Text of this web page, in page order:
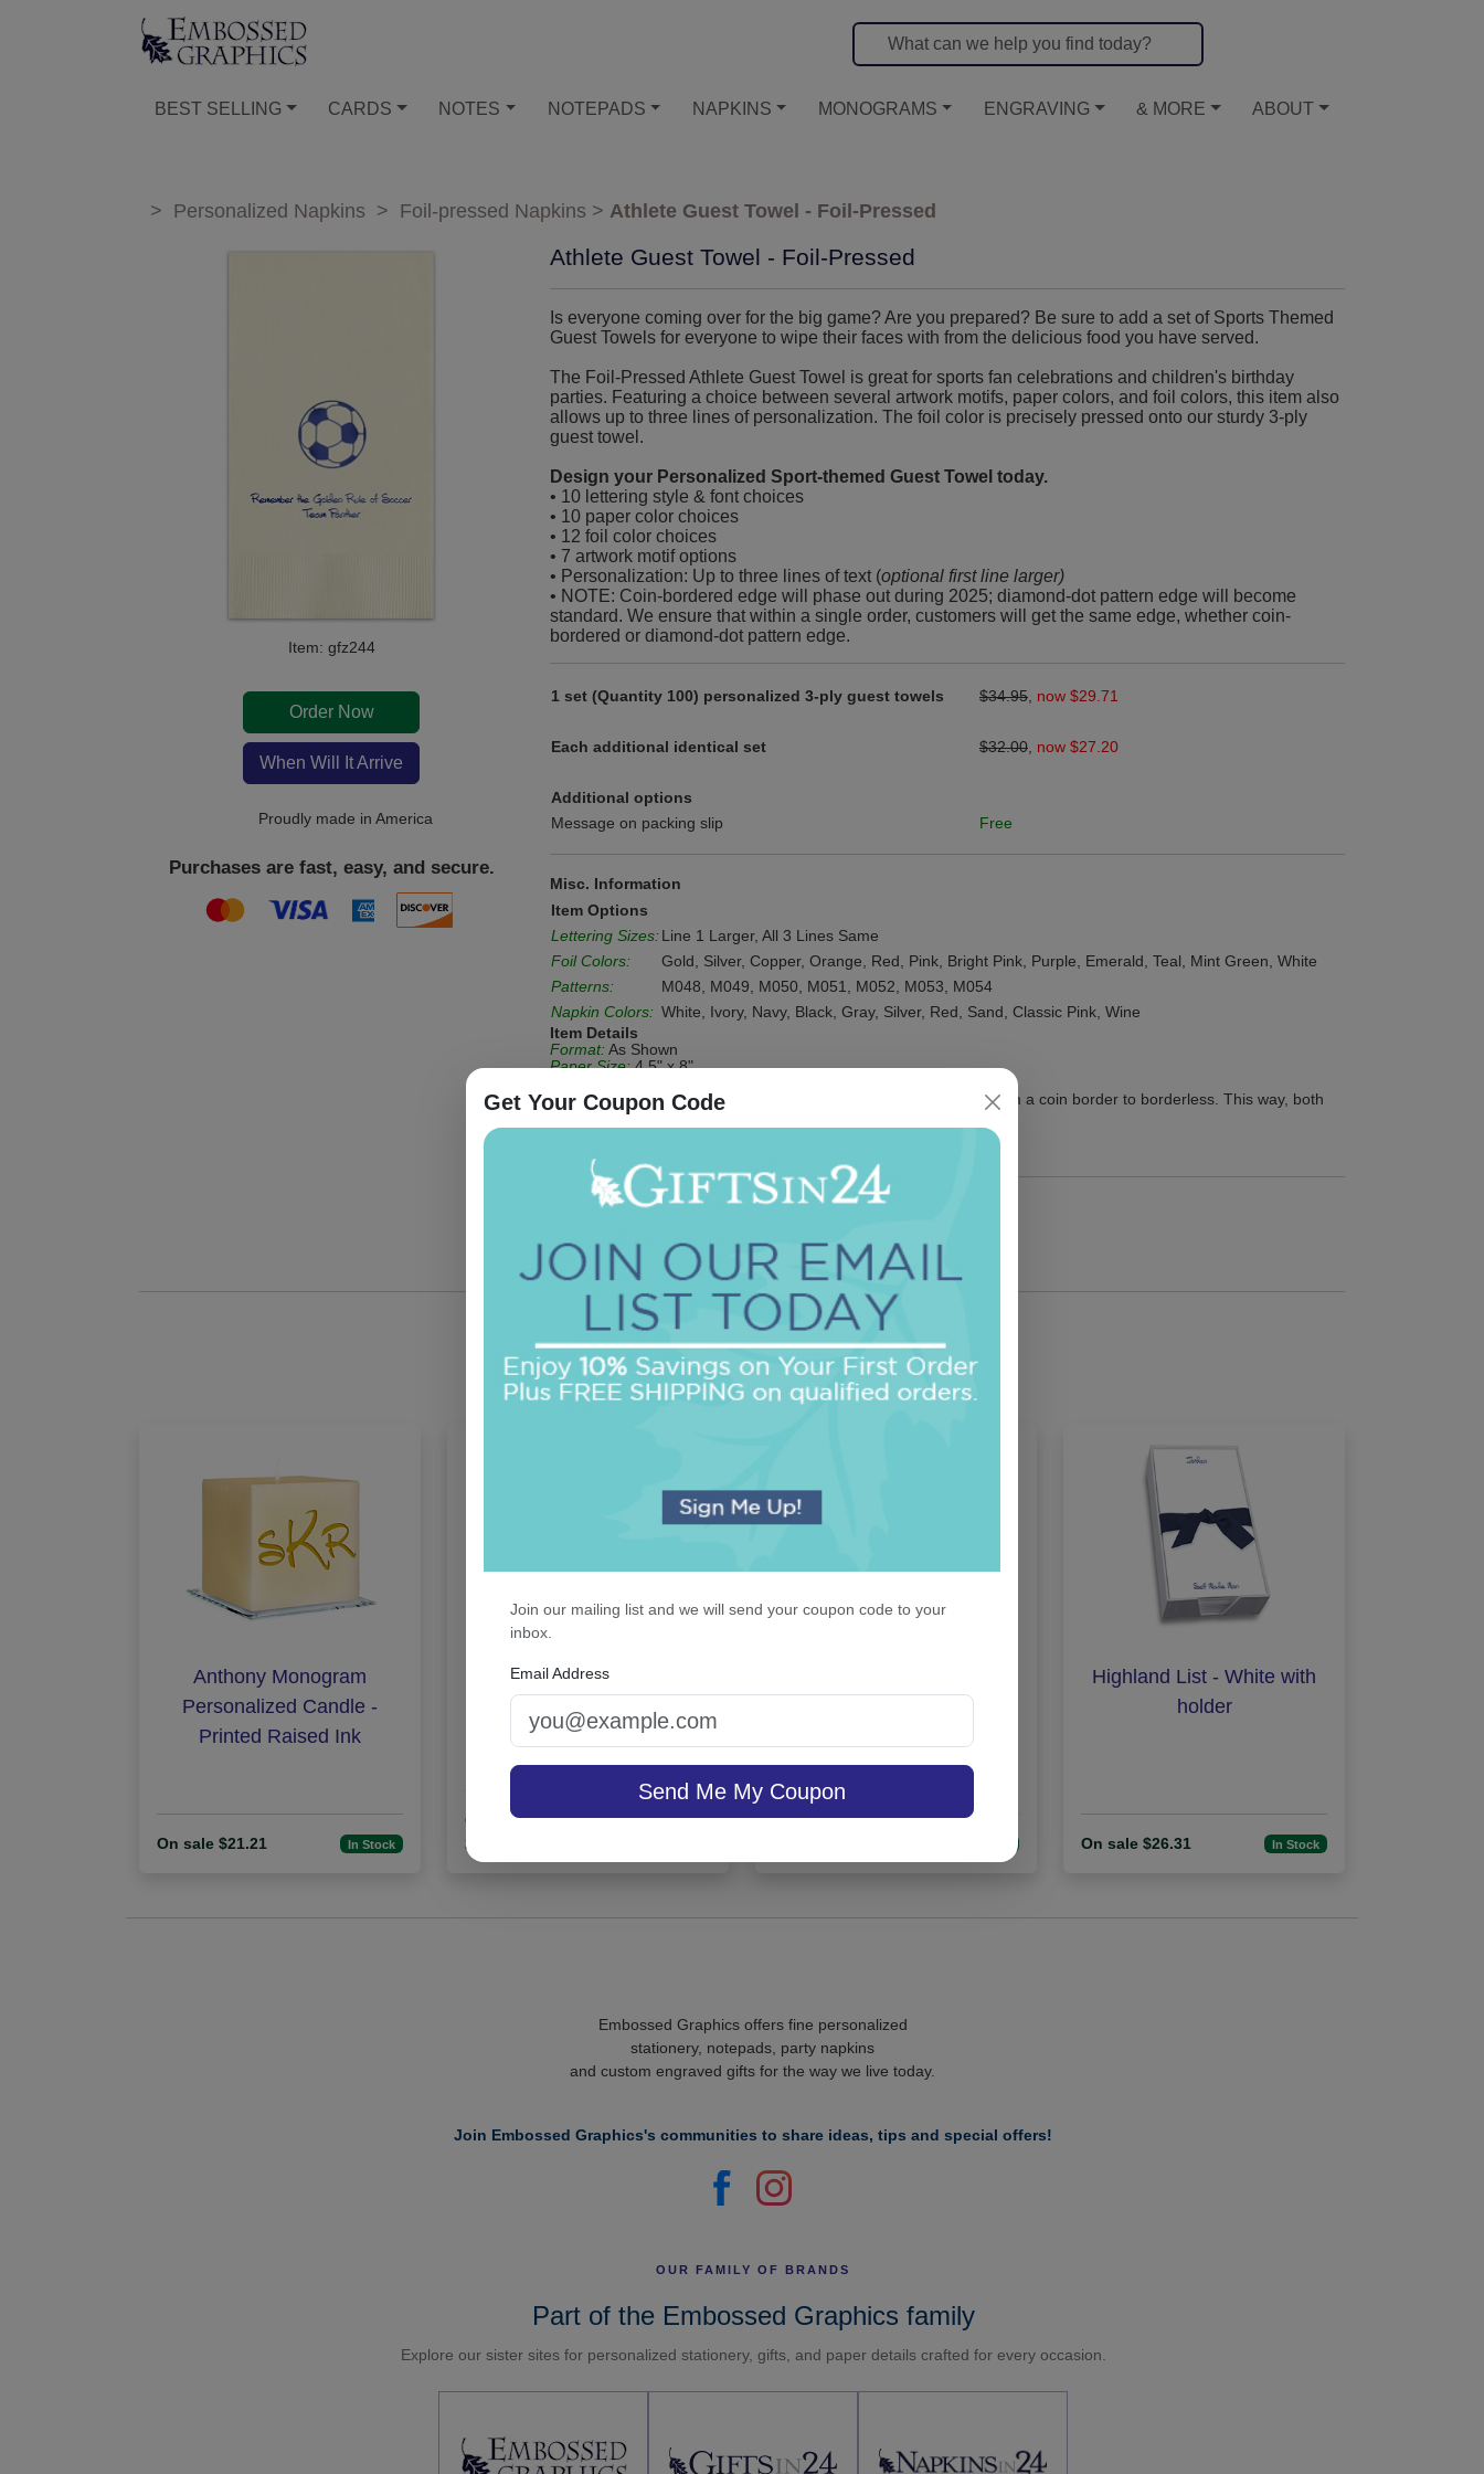
BEST SELLING CARDS NOTES NOTEPADS NAPKINS MONOGRAMS ENGRAVING & MORE ABOUT
> Personalized Napkins > Foil-pressed Napkins > Athlete Guest Towel - Foil-Pressed
Item: gfz244
Order Now
When Will It Arrive
Proudly made in America
Purchases are fast, easy, and secure.
Athlete Guest Towel - Foil-Pressed
Is everyone coming over for the big game? Are you prepared? Be sure to add a set of Sports Themed
Guest Towels for everyone to wipe their faces with from the delicious food you have served.
The Foil-Pressed Athlete Guest Towel is great for sports fan celebrations and children's birthday
parties. Featuring a choice between several artwork motifs, paper colors, and foil colors, this item also
allows up to three lines of personalization. The foil color is precisely pressed onto our sturdy 3-ply
guest towel.
Design your Personalized Sport-themed Guest Towel today.
• 10 lettering style & font choices
• 10 paper color choices
• 12 foil color choices
• 7 artwork motif options
• Personalization: Up to three lines of text (optional first line larger)
• NOTE: Coin-bordered edge will phase out during 2025; diamond-dot pattern edge will become
standard. We ensure that within a single order, customers will get the same edge, whether coin-
bordered or diamond-dot pattern edge.
1 set (Quantity 100) personalized 3-ply guest towels $34.95 now $29.71
Each additional identical set $32.00 now $27.20
Additional options
Message on packing slip
Free
Misc. Information
Item Options
Lettering Sizes: Line 1 Larger, All 3 Lines Same
Foil Colors:
Gold, Silver, Copper, Orange, Red, Pink, Bright Pink, Purple, Emerald, Teal, Mint Green, White
Patterns:
M048, M049, M050, M051, M052, M053, M054
Napkin Colors: White, Ivory, Navy, Black, Gray, Silver, Red, Sand, Classic Pink, Wine
Item Details
Format:As Shown
Paper Size:4.5" x 8"
Due to supplier changes, our ivory guest towels have changed from a coin border to borderless. This way, both
ivory napkins and ivory guest towels are color-matched.
Personalization Process:Foil-Pressed (Shiny Impression)
OUR BEST SELLERS
An assorted list of our best selling items
Anthony Monogram
Personalized Candle -
Printed Raised Ink
On sale $21.21 In Stock
Highland Card - Raised ink
On sale $37.36/ set of
25
Highland List - White with
holder
On sale $26.31 In Stock
Get Your Coupon Code
Join our mailing list and we will send your coupon code to your
inbox.
Email Address
Send Me My Coupon
Embossed Graphics offers fine personalized
stationery, notepads, party napkins
and custom engraved gifts for the way we live today.
Join Embossed Graphics's communities to share ideas, tips and special offers!
OUR FAMILY OF BRANDS
Part of the Embossed Graphics family
Explore our sister sites for personalized stationery, gifts, and paper details crafted for every occasion.